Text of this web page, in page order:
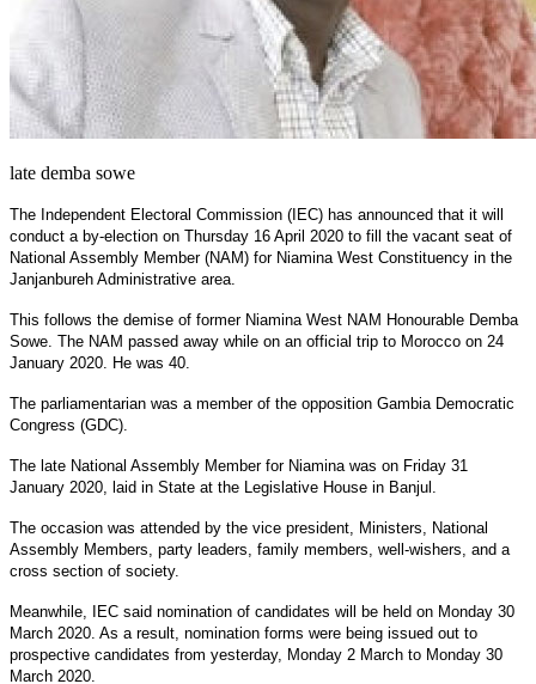
late demba sowe
The Independent Electoral Commission (IEC) has announced that it will
conduct a by-election on Thursday 16 April 2020 to fill the vacant seat of
National Assembly Member (NAM) for Niamina West Constituency in the
Janjanbureh Administrative area.
This follows the demise of former Niamina West NAM Honourable Demba
Sowe. The NAM passed away while on an official trip to Morocco on 24
January 2020. He was 40.
The parliamentarian was a member of the opposition Gambia Democratic
Congress (GDC).
The late National Assembly Member for Niamina was on Friday 31
January 2020, laid in State at the Legislative House in Banjul.
The occasion was attended by the vice president, Ministers, National
Assembly Members, party leaders, family members, well-wishers, and a
cross section of society.
Meanwhile, IEC said nomination of candidates will be held on Monday 30
March 2020. As a result, nomination forms were being issued out to
prospective candidates from yesterday, Monday 2 March to Monday 30
March 2020.